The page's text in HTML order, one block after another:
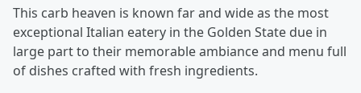
This carb heaven is known far and wide as the most
exceptional Italian eatery in the Golden State due in
large part to their memorable ambiance and menu full
of dishes crafted with fresh ingredients.